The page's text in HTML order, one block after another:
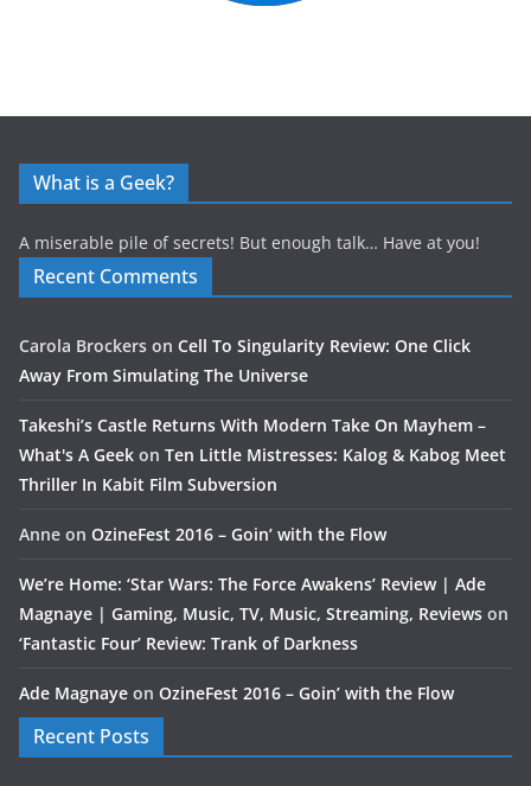
What is a Geek?
A miserable pile of secrets! But enough talk… Have at you!
Recent Comments
Carola Brockers on Cell To Singularity Review: One Click
Away From Simulating The Universe
Takeshi’s Castle Returns With Modern Take On Mayhem –
What's A Geek on Ten Little Mistresses: Kalog & Kabog Meet
Thriller In Kabit Film Subversion
Anne on OzineFest 2016 – Goin’ with the Flow
We’re Home: ‘Star Wars: The Force Awakens’ Review | Ade
Magnaye | Gaming, Music, TV, Music, Streaming, Reviews on
‘Fantastic Four’ Review: Trank of Darkness
Ade Magnaye on OzineFest 2016 – Goin’ with the Flow
Recent Posts